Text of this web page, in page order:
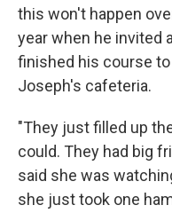
this won't happen
year when he invited
finished his course
Joseph's cafeteria.
"They just filled up
could. They had big
said she was
she just took one